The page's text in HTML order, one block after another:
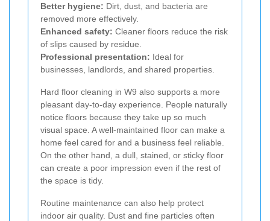
Better hygiene: Dirt, dust, and bacteria are
removed more effectively.
Enhanced safety: Cleaner floors reduce the risk
of slips caused by residue.
Professional presentation: Ideal for
businesses, landlords, and shared properties.
Hard floor cleaning in W9 also supports a more
pleasant day-to-day experience. People naturally
notice floors because they take up so much
visual space. A well-maintained floor can make a
home feel cared for and a business feel reliable.
On the other hand, a dull, stained, or sticky floor
can create a poor impression even if the rest of
the space is tidy.
Routine maintenance can also help protect
indoor air quality. Dust and fine particles often